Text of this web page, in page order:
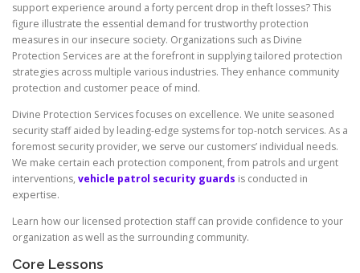
support experience around a forty percent drop in theft losses? This
figure illustrate the essential demand for trustworthy protection
measures in our insecure society. Organizations such as Divine
Protection Services are at the forefront in supplying tailored protection
strategies across multiple various industries. They enhance community
protection and customer peace of mind.
Divine Protection Services focuses on excellence. We unite seasoned
security staff aided by leading-edge systems for top-notch services. As a
foremost security provider, we serve our customers’ individual needs.
We make certain each protection component, from patrols and urgent
interventions, vehicle patrol security guards is conducted in
expertise.
Learn how our licensed protection staff can provide confidence to your
organization as well as the surrounding community.
Core Lessons